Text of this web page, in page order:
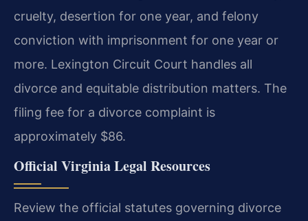
cruelty, desertion for one year, and felony
conviction with imprisonment for one year or
more. Lexington Circuit Court handles all
divorce and equitable distribution matters. The
filing fee for a divorce complaint is
approximately $86.
Official Virginia Legal Resources
Review the official statutes governing divorce